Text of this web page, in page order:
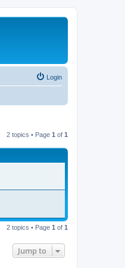
Login
2 topics • Page 1 of 1
2 topics • Page 1 of 1
Jump to